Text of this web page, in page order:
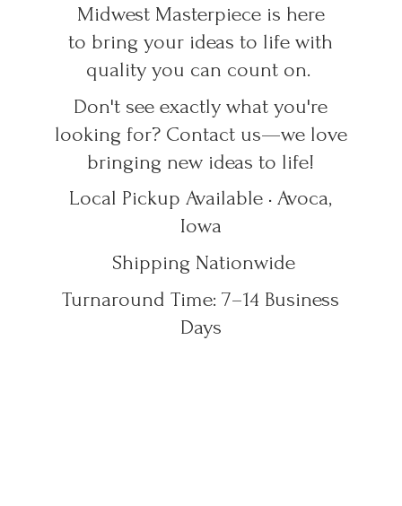
Midwest Masterpiece is here
to bring your ideas to life with
quality you can count on.
Don't see exactly what you're
looking for? Contact us—we love
bringing new ideas to life!
Local Pickup Available • Avoca,
Iowa
Shipping Nationwide
Turnaround Time: 7–14 Business
Days